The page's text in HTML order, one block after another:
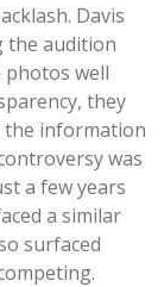
Davis
the audition
well
they
the information
was
a few years
a similar
surfaced